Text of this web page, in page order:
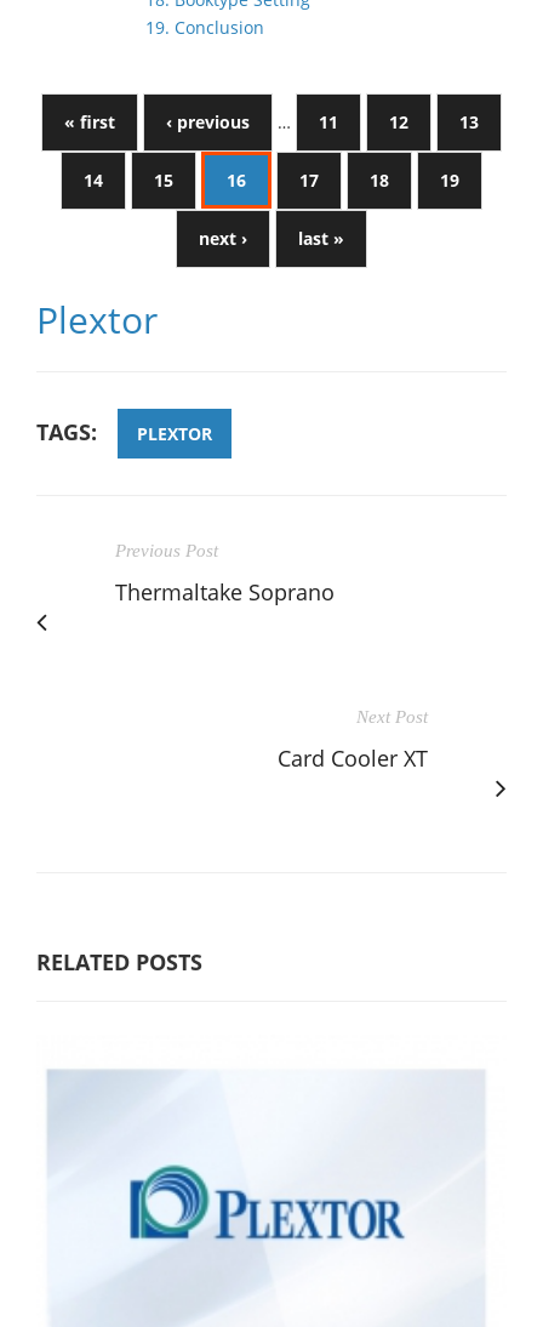
19. Conclusion
« first ‹ previous … 11 12 13
14 15 16 17 18 19
next › last »
Plextor
TAGS: PLEXTOR
Previous Post
Thermaltake Soprano
Next Post
Card Cooler XT
RELATED POSTS